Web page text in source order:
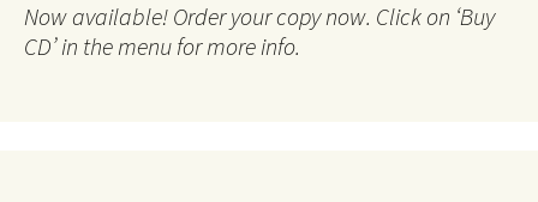
Now available! Order your copy now. Click on ‘Buy
CD’ in the menu for more info.